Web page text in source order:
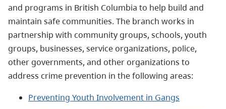
and programs in British Columbia to help build and
maintain safe communities. The branch works in
partnership with community groups, schools, youth
groups, businesses, service organizations, police,
other governments, and other organizations to
address crime prevention in the following areas:
Preventing Youth Involvement in Gangs